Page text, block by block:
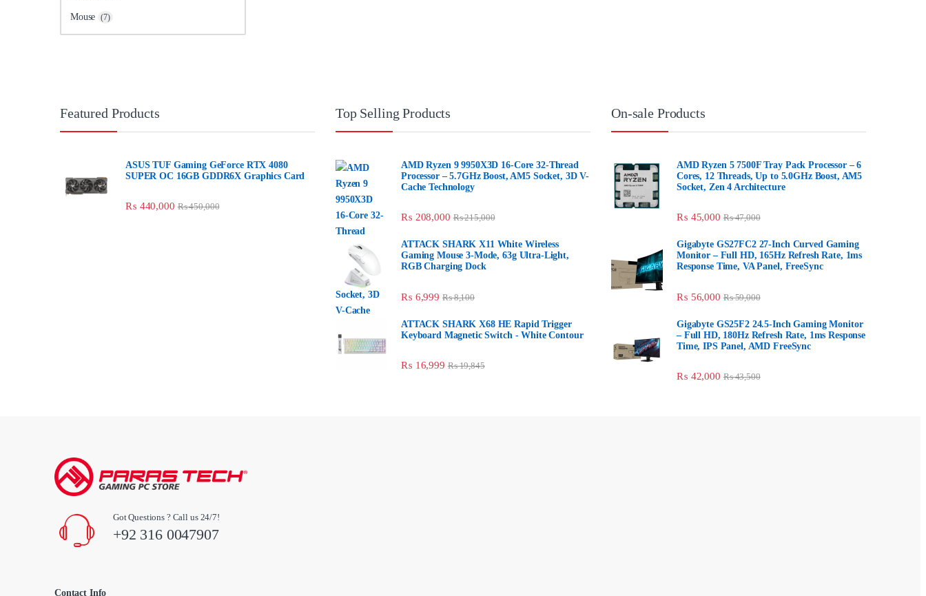
Mouse (7)
Featured Products
ASUS TUF Gaming GeForce RTX 4080
SUPER OC 16GB GDDR6X Graphics Card
₨ 440,000 ₨450,000
Top Selling Products
AMD Ryzen 9 9950X3D 16-Core 32-Thread
Processor – 5.7GHz Boost, AM5 Socket, 3D V-
Cache Technology
₨ 208,000 ₨215,000
ATTACK SHARK X11 White Wireless
Gaming Mouse 3-Mode, 63g Ultra-Light,
RGB Charging Dock
₨ 6,999 ₨8,100
ATTACK SHARK X68 HE Rapid Trigger
Keyboard Magnetic Switch - White Contour
₨ 16,999 ₨19,845
On-sale Products
AMD Ryzen 5 7500F Tray Pack Processor – 6
Cores, 12 Threads, Up to 5.0GHz Boost, AM5
Socket, Zen 4 Architecture
₨ 45,000 ₨47,000
Gigabyte GS27FC2 27-Inch Curved Gaming
Monitor – Full HD, 165Hz Refresh Rate, 1ms
Response Time, VA Panel, FreeSync
₨ 56,000 ₨59,000
Gigabyte GS25F2 24.5-Inch Gaming Monitor
– Full HD, 180Hz Refresh Rate, 1ms Response
Time, IPS Panel, AMD FreeSync
₨ 42,000 ₨43,500
Got Questions ? Call us 24/7!
+92 316 0047907
Contact Info